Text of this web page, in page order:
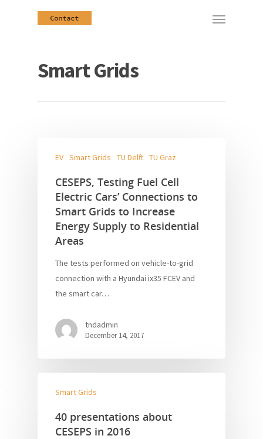
Smart Grids
EV Smart Grids TU Delft TU Graz
CESEPS, Testing Fuel Cell
Electric Cars’ Connections to
Smart Grids to Increase
Energy Supply to Residential
Areas
The tests performed on vehicle-to-grid
connection with a Hyundai ix35 FCEV and
the smart car…
tndadmin
December 14, 2017
Smart Grids
40 presentations about
CESEPS in 2016